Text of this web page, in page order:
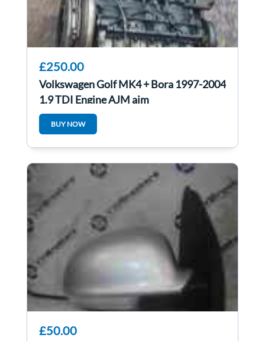
£250.00
Volkswagen Golf MK4 + Bora 1997-2004
1.9 TDI Engine AJM ajm
BUY NOW
£50.00